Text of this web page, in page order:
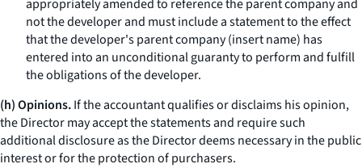
appropriately amended to reference the parent company and
not the developer and must include a statement to the effect
that the developer's parent company (insert name) has
entered into an unconditional guaranty to perform and fulfill
the obligations of the developer.
(h) Opinions.If the accountant qualifies or disclaims his opinion,
the Director may accept the statements and require such
additional disclosure as the Director deems necessary in the public
interest or for the protection of purchasers.